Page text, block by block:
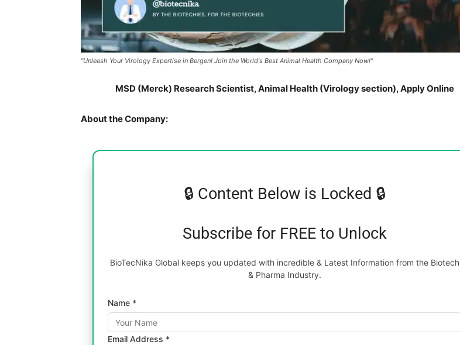
"Unleash Your Virology Expertise in Bergen! Join the World's Best Animal Health Company Now!"
MSD (Merck) Research Scientist, Animal Health (Virology section), Apply Online
About the Company:
🔒 Content Below is Locked 🔒
Subscribe for FREE to Unlock
BioTecNika Global keeps you updated with incredible & Latest Information from the Biotech
& Pharma Industry.
Name *
Email Address *